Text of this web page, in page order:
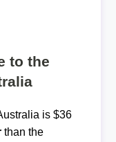
to the
is $36
than the